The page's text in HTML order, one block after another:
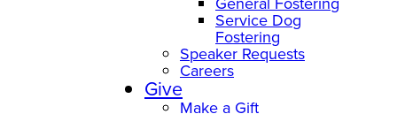
Service Dog
Fostering
Speaker Requests
Careers
Give
Make a Gift